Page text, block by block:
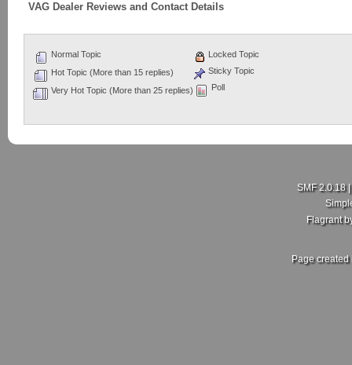
VAG Dealer Reviews and Contact Details
Normal Topic
Hot Topic (More than 15 replies)
Very Hot Topic (More than 25 replies)
Locked Topic
Sticky Topic
Poll
SMF 2.0.18|
Flagrant
Page